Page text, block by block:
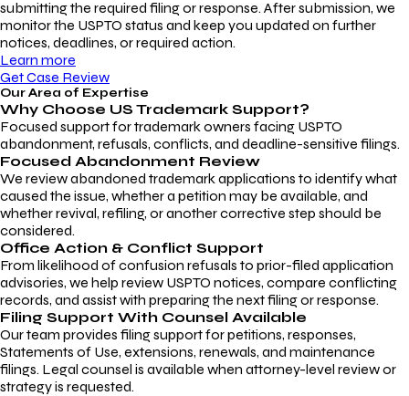
submitting the required filing or response. After submission, we
monitor the USPTO status and keep you updated on further
notices, deadlines, or required action.
Learn more
Get Case Review
Our Area of Expertise
Why Choose US Trademark Support?
Focused support for trademark owners facing USPTO
abandonment, refusals, conflicts, and deadline-sensitive filings.
Focused Abandonment Review
We review abandoned trademark applications to identify what
caused the issue, whether a petition may be available, and
whether revival, refiling, or another corrective step should be
considered.
Office Action & Conflict Support
From likelihood of confusion refusals to prior-filed application
advisories, we help review USPTO notices, compare conflicting
records, and assist with preparing the next filing or response.
Filing Support With Counsel Available
Our team provides filing support for petitions, responses,
Statements of Use, extensions, renewals, and maintenance
filings. Legal counsel is available when attorney-level review or
strategy is requested.